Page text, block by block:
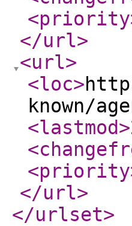
<priority
</url>
<url>
<loc>
known/
<lastmod>
<priority
</url>
</urlset>